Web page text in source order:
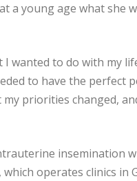
a young age what she
wanted to do with my
to have the perfect
priorities changed,
insemination
operates clinics in